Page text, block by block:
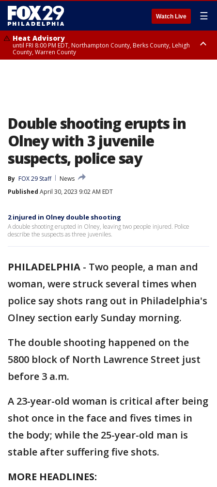
Watch Live ☰
Heat Advisory
until FRI 8:00 PM EDT, Northampton County, Berks County, Lehigh
County, Warren County
Double shooting erupts in
Olney with 3 juvenile
suspects, police say
By FOX 29 Staff
News
Published April 30, 2023 9:02 AM EDT
2 injured in Olney double shooting
A double shooting erupted in Olney, leaving two people injured. Police
describe the suspects as three juveniles.
PHILADELPHIA - Two people, a man and
woman, were struck several times when
police say shots rang out in Philadelphia's
Olney section early Sunday morning.
The double shooting happened on the
5800 block of North Lawrence Street just
before 3 a.m.
A 23-year-old woman is critical after being
shot once in the face and fives times in
the body; while the 25-year-old man is
stable after suffering five shots.
MORE HEADLINES: